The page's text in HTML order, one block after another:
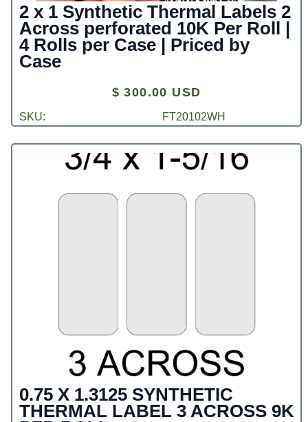
2 x 1 Synthetic Thermal Labels 2
Across perforated 10K Per Roll |
4 Rolls per Case | Priced by
Case
$ 300.00 USD
SKU: FT20102WH
0.75 X 1.3125 SYNTHETIC
THERMAL LABEL 3 ACROSS 9K